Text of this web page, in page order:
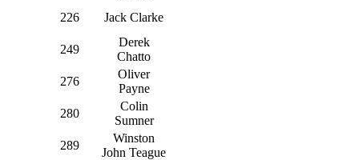
226
Jack Clarke
249
Derek
Chatto
276
Oliver
Payne
280
Colin
Sumner
289
Winston
John Teague